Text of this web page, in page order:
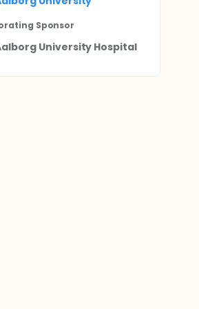
Sponsor
University Hospital